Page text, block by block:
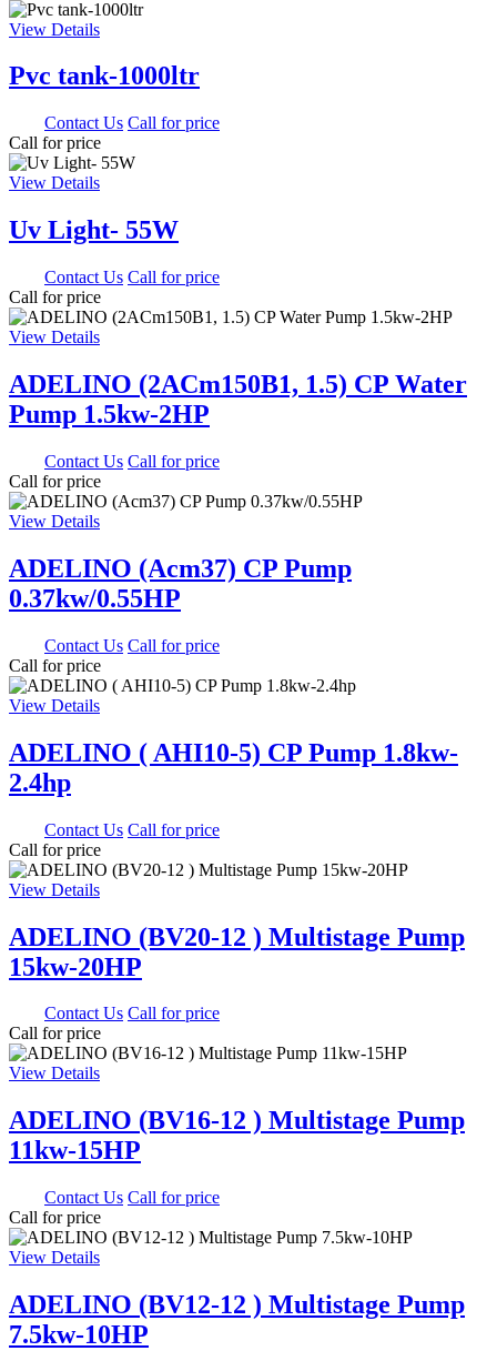
View Details
Pvc tank-1000ltr
Contact Us Call for price
Call for price
View Details
Uv Light- 55W
Contact Us Call for price
Call for price
View Details
ADELINO (2ACm150B1, 1.5) CP Water
Pump 1.5kw-2HP
Contact Us Call for price
Call for price
View Details
ADELINO (Acm37) CP Pump
0.37kw/0.55HP
Contact Us Call for price
Call for price
View Details
ADELINO ( AHI10-5) CP Pump 1.8kw-
2.4hp
Contact Us Call for price
Call for price
View Details
ADELINO (BV20-12 ) Multistage Pump
15kw-20HP
Contact Us Call for price
Call for price
View Details
ADELINO (BV16-12 ) Multistage Pump
11kw-15HP
Contact Us Call for price
Call for price
View Details
ADELINO (BV12-12 ) Multistage Pump
7.5kw-10HP